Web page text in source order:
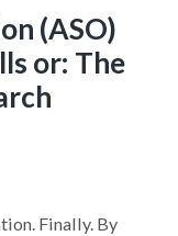
(ASO)
or: The
Finally. By